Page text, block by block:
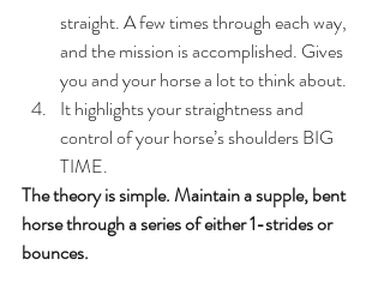
straight. A few times through each way,
and the mission is accomplished. Gives
you and your horse a lot to think about.
It highlights your straightness and
control of your horse’s shoulders BIG
TIME.
The theory is simple. Maintain a supple, bent
horse through a series of either 1-strides or
bounces.